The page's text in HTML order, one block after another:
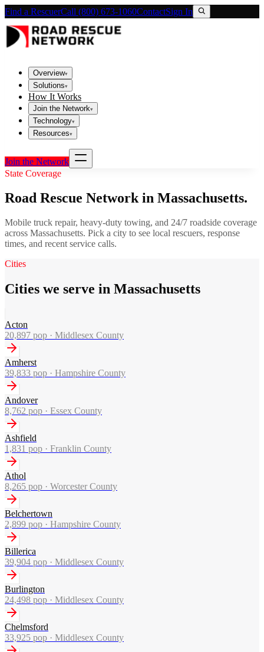
Find a RescuerCall (800) 673-1060ContactSign In
Overview▾
Solutions▾
How It Works
Join the Network▾
Technology▾
Resources▾
Join the Network
State Coverage
Road Rescue Network in Massachusetts.
Mobile truck repair, heavy-duty towing, and 24/7 roadside coverage
across Massachusetts. Pick a city to see local rescuers, response
times, and recent service calls.
Cities
Cities we serve in Massachusetts
Acton
20,897 pop · Middlesex County
Amherst
39,833 pop · Hampshire County
Andover
8,762 pop · Essex County
Ashfield
1,831 pop · Franklin County
Athol
8,265 pop · Worcester County
Belchertown
2,899 pop · Hampshire County
Billerica
39,904 pop · Middlesex County
Burlington
24,498 pop · Middlesex County
Chelmsford
33,925 pop · Middlesex County